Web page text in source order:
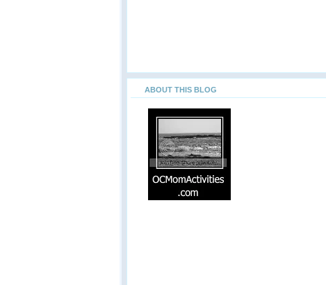
ABOUT THIS BLOG